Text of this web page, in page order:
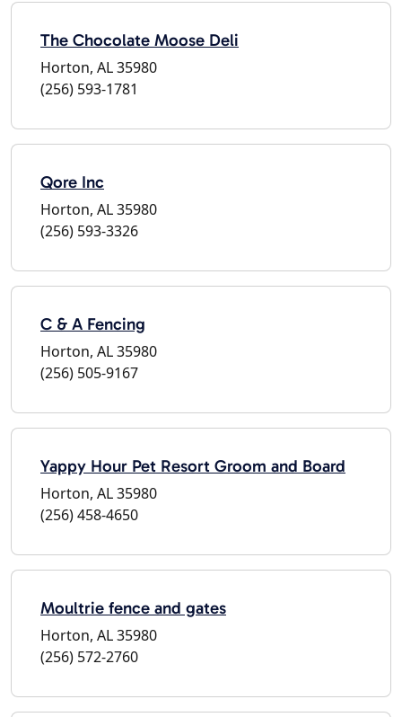
The Chocolate Moose Deli
Horton, AL 35980
(256) 593-1781
Qore Inc
Horton, AL 35980
(256) 593-3326
C & A Fencing
Horton, AL 35980
(256) 505-9167
Yappy Hour Pet Resort Groom and Board
Horton, AL 35980
(256) 458-4650
Moultrie fence and gates
Horton, AL 35980
(256) 572-2760